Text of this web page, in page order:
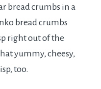
bread crumbs in a
bread crumbs
right out of the
yummy, cheesy,
too.